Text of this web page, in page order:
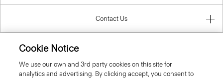
Contact Us
Cookie Notice
We use our own and 3rd party cookies on this site for
analytics and advertising. By clicking accept, you consent to